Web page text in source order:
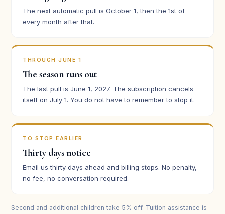
The next automatic pull is October 1, then the 1st of
every month after that.
THROUGH JUNE 1
The season runs out
The last pull is June 1, 2027. The subscription cancels
itself on July 1. You do not have to remember to stop it.
TO STOP EARLIER
Thirty days notice
Email us thirty days ahead and billing stops. No penalty,
no fee, no conversation required.
Second and additional children take 5% off. Tuition assistance is